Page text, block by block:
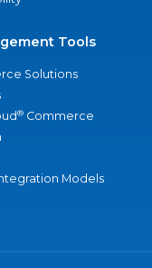
Tools
Solutions
® Commerce
Models